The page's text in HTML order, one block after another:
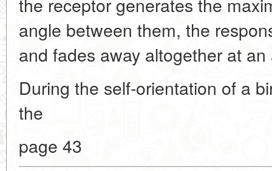
angle between them, the
and fades away altogether at
During the self-orientation of a
the
page 43